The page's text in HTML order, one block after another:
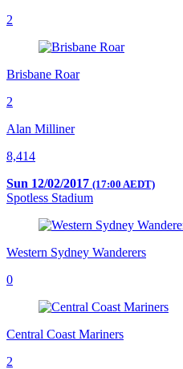
2
Brisbane Roar
2
Alan Milliner
8,414
Sun 12/02/2017 (17:00 AEDT)
Spotless Stadium
Western Sydney Wanderers
0
Central Coast Mariners
2